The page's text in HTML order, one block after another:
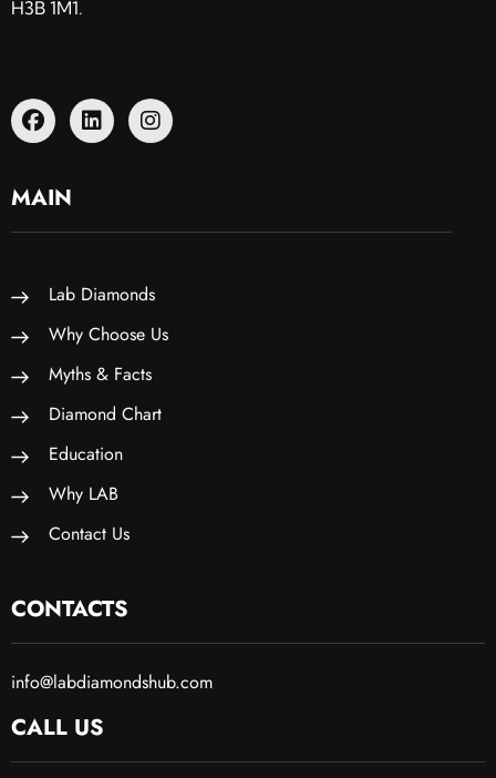
H3B 1M1.
MAIN
Lab Diamonds
Why Choose Us
Myths & Facts
Diamond Chart
Education
Why LAB
Contact Us
CONTACTS
info@labdiamondshub.com
CALL US